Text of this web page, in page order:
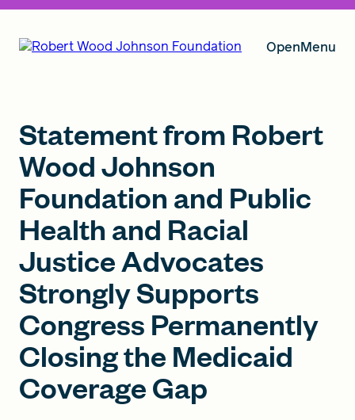
OpenMenu
Grants
Insights
About RWJF
FIND A GRANT
Statement from Robert
Wood Johnson
Foundation and Public
Health and Racial
Justice Advocates
Strongly Supports
Congress Permanently
Closing the Medicaid
Coverage Gap